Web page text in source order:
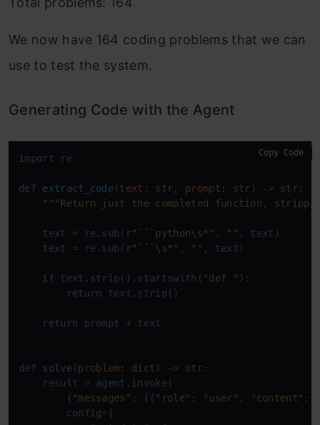
We now have 164 coding problems that we can
use to test the system.
Generating Code with the Agent
import re
def extract_code(text: str, prompt: str ) -> str:
"""Return just the completed function,
    text = re.sub(
r"```python\s*" , "" , text)
    text = re.sub(
r"```\s*" , "" , text)
if text.strip().startswith( "def " ):
return text.strip()
return prompt + text
def solve(problem: dict ) -> str:
    result = agent.invoke(
        {
"messages" : [{"role" : "user" , "content" :
        config={
Copy Code